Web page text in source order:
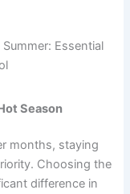
Season
months, staying
Choosing the
difference in